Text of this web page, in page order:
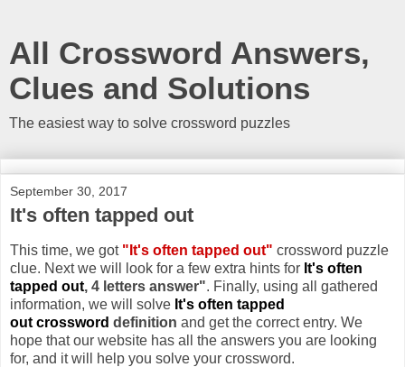
All Crossword Answers,
Clues and Solutions
The easiest way to solve crossword puzzles
September 30, 2017
It's often tapped out
This time, we got "It's often tapped out" crossword puzzle
clue. Next we will look for a few extra hints for It's often
tapped out, 4 letters answer". Finally, using all gathered
information, we will solve It's often tapped
out crossword definition and get the correct entry. We
hope that our website has all the answers you are looking
for, and it will help you solve your crossword.